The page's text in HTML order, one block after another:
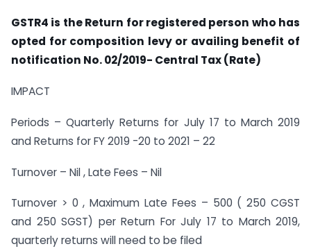
GSTR4 is the Return for registered person who has
opted for composition levy or availing benefit of
notification No. 02/2019- Central Tax (Rate)
IMPACT
Periods – Quarterly Returns for July 17 to March 2019
and Returns for FY 2019 -20 to 2021 – 22
Turnover – Nil , Late Fees – Nil
Turnover > 0 , Maximum Late Fees – 500 ( 250 CGST
and 250 SGST) per Return For July 17 to March 2019,
quarterly returns will need to be filed